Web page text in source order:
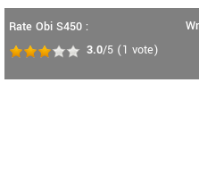
Rate Obi S450 :
3.0/5 (1 vote)